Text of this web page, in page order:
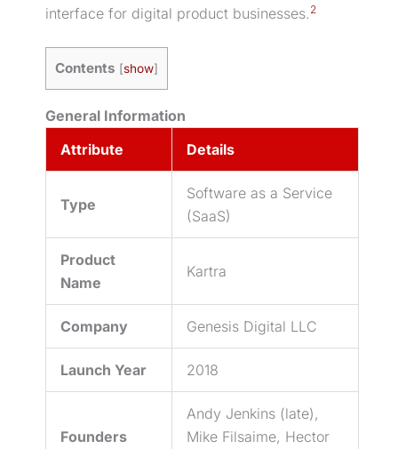
interface for digital product businesses. 2
Contents [show]
General Information
Attribute
Details
Type
Software as a Service
(SaaS)
Product
Name
Kartra
Company Genesis Digital LLC
Launch Year 2018
Founders
Andy Jenkins (late),
Mike Filsaime, Hector